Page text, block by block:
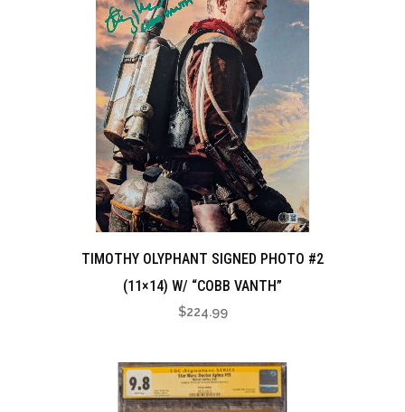
TIMOTHY OLYPHANT SIGNED PHOTO #2
(11×14) W/ “COBB VANTH”
$224.99